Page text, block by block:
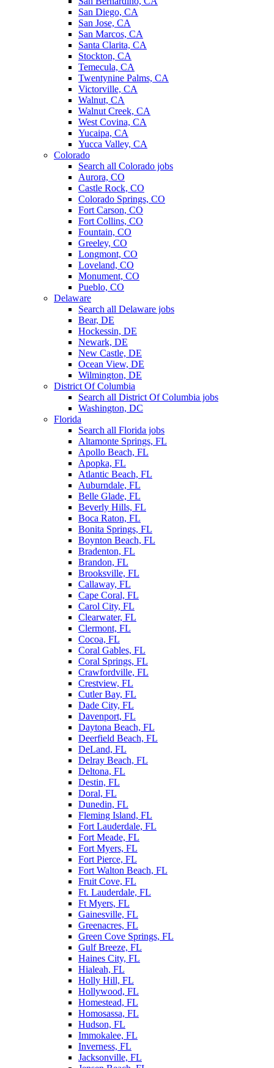
San Diego, CA
San Jose, CA
San Marcos, CA
Santa Clarita, CA
Stockton, CA
Temecula, CA
Twentynine Palms, CA
Victorville, CA
Walnut, CA
Walnut Creek, CA
West Covina, CA
Yucaipa, CA
Yucca Valley, CA
Colorado
Search all Colorado jobs
Aurora, CO
Castle Rock, CO
Colorado Springs, CO
Fort Carson, CO
Fort Collins, CO
Fountain, CO
Greeley, CO
Longmont, CO
Loveland, CO
Monument, CO
Pueblo, CO
Delaware
Search all Delaware jobs
Bear, DE
Hockessin, DE
Newark, DE
New Castle, DE
Ocean View, DE
Wilmington, DE
District Of Columbia
Search all District Of Columbia jobs
Washington, DC
Florida
Search all Florida jobs
Altamonte Springs, FL
Apollo Beach, FL
Apopka, FL
Atlantic Beach, FL
Auburndale, FL
Belle Glade, FL
Beverly Hills, FL
Boca Raton, FL
Bonita Springs, FL
Boynton Beach, FL
Bradenton, FL
Brandon, FL
Brooksville, FL
Callaway, FL
Cape Coral, FL
Carol City, FL
Clearwater, FL
Clermont, FL
Cocoa, FL
Coral Gables, FL
Coral Springs, FL
Crawfordville, FL
Crestview, FL
Cutler Bay, FL
Dade City, FL
Davenport, FL
Daytona Beach, FL
Deerfield Beach, FL
DeLand, FL
Delray Beach, FL
Deltona, FL
Destin, FL
Doral, FL
Dunedin, FL
Fleming Island, FL
Fort Lauderdale, FL
Fort Meade, FL
Fort Myers, FL
Fort Pierce, FL
Fort Walton Beach, FL
Fruit Cove, FL
Ft. Lauderdale, FL
Ft Myers, FL
Gainesville, FL
Greenacres, FL
Green Cove Springs, FL
Gulf Breeze, FL
Haines City, FL
Hialeah, FL
Holly Hill, FL
Hollywood, FL
Homestead, FL
Homosassa, FL
Hudson, FL
Immokalee, FL
Inverness, FL
Jacksonville, FL